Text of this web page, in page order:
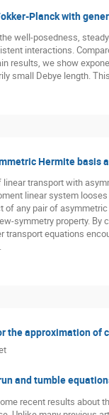
Planck with
well-posedness,
interactions.
results, we show
small Debye length.
Hermite basis
transport with
linear system
of any pair of
symmetry property.
transport equations
the approximation of
and tumble
recent results about